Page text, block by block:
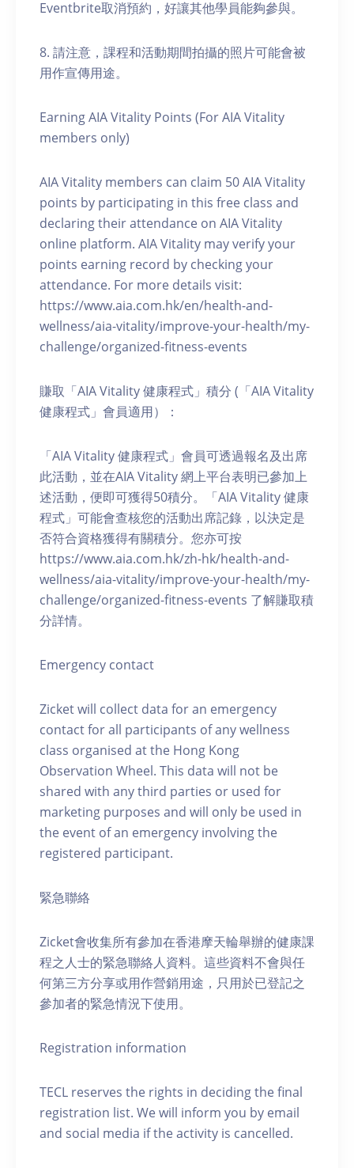
Eventbrite取消預約，好讓其他學員能夠參與。
8. 請注意，課程和活動期間拍攝的照片可能會被
用作宣傳用途。
Earning AIA Vitality Points (For AIA Vitality
members only)
AIA Vitality members can claim 50 AIA Vitality
points by participating in this free class and
declaring their attendance on AIA Vitality
online platform. AIA Vitality may verify your
points earning record by checking your
attendance. For more details visit:
https://www.aia.com.hk/en/health-and-
wellness/aia-vitality/improve-your-health/my-
challenge/organized-fitness-events
賺取「AIA Vitality 健康程式」積分 (「AIA Vitality
健康程式」會員適用）：
「AIA Vitality 健康程式」會員可透過報名及出席
此活動，並在AIA Vitality 網上平台表明已參加上
述活動，便即可獲得50積分。「AIA Vitality 健康
程式」可能會查核您的活動出席記錄，以決定是
否符合資格獲得有關積分。您亦可按
https://www.aia.com.hk/zh-hk/health-and-
wellness/aia-vitality/improve-your-health/my-
challenge/organized-fitness-events 了解賺取積
分詳情。
Emergency contact
Zicket will collect data for an emergency
contact for all participants of any wellness
class organised at the Hong Kong
Observation Wheel. This data will not be
shared with any third parties or used for
marketing purposes and will only be used in
the event of an emergency involving the
registered participant.
緊急聯絡
Zicket會收集所有參加在香港摩天輪舉辦的健康課
程之人士的緊急聯絡人資料。這些資料不會與任
何第三方分享或用作營銷用途，只用於已登記之
參加者的緊急情況下使用。
Registration information
TECL reserves the rights in deciding the final
registration list. We will inform you by email
and social media if the activity is cancelled.